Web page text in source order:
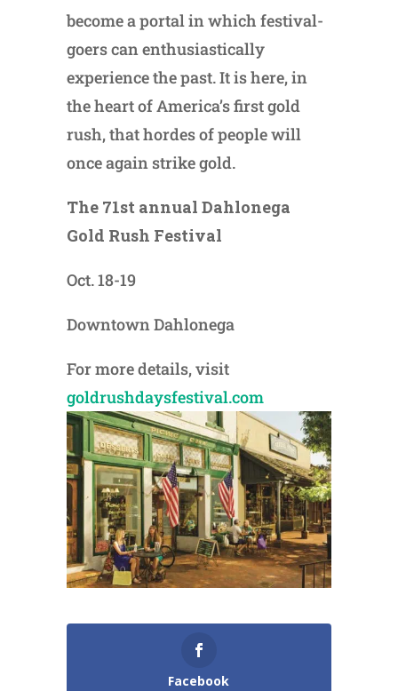
become a portal in which festival-
goers can enthusiastically
experience the past. It is here, in
the heart of America’s first gold
rush, that hordes of people will
once again strike gold.
The 71st annual Dahlonega
Gold Rush Festival
Oct. 18-19
Downtown Dahlonega
For more details, visit
goldrushdaysfestival.com
Facebook